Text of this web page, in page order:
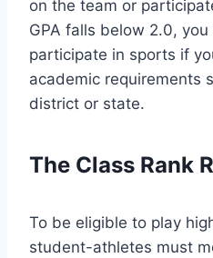
on the team or
GPA falls below 2.0,
participate in sports if
academic requirements
district or state.
The Class Rank
To be eligible to play
student-athletes must